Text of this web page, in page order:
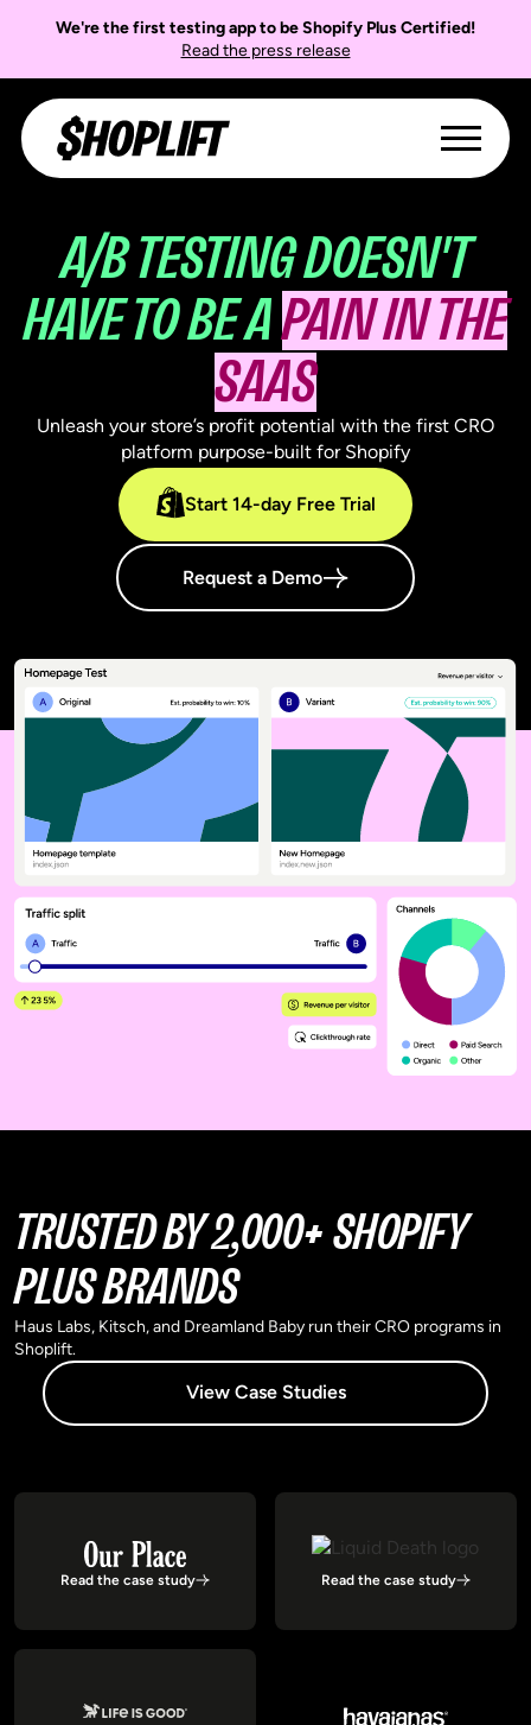
We're the first testing app to be Shopify Plus Certified!
Read the press release
A/B TESTING DOESN'T
HAVE TO BE APAIN IN THE
SAAS
Unleash your store’s profit potential with the first CRO
platform purpose-built for Shopify
Start 14-day Free Trial
Request a Demo
TRUSTED BY 2,000+ SHOPIFY
PLUS BRANDS
Haus Labs, Kitsch, and Dreamland Baby run their CRO programs in
Shoplift.
View Case Studies
Read the case study Read the case study